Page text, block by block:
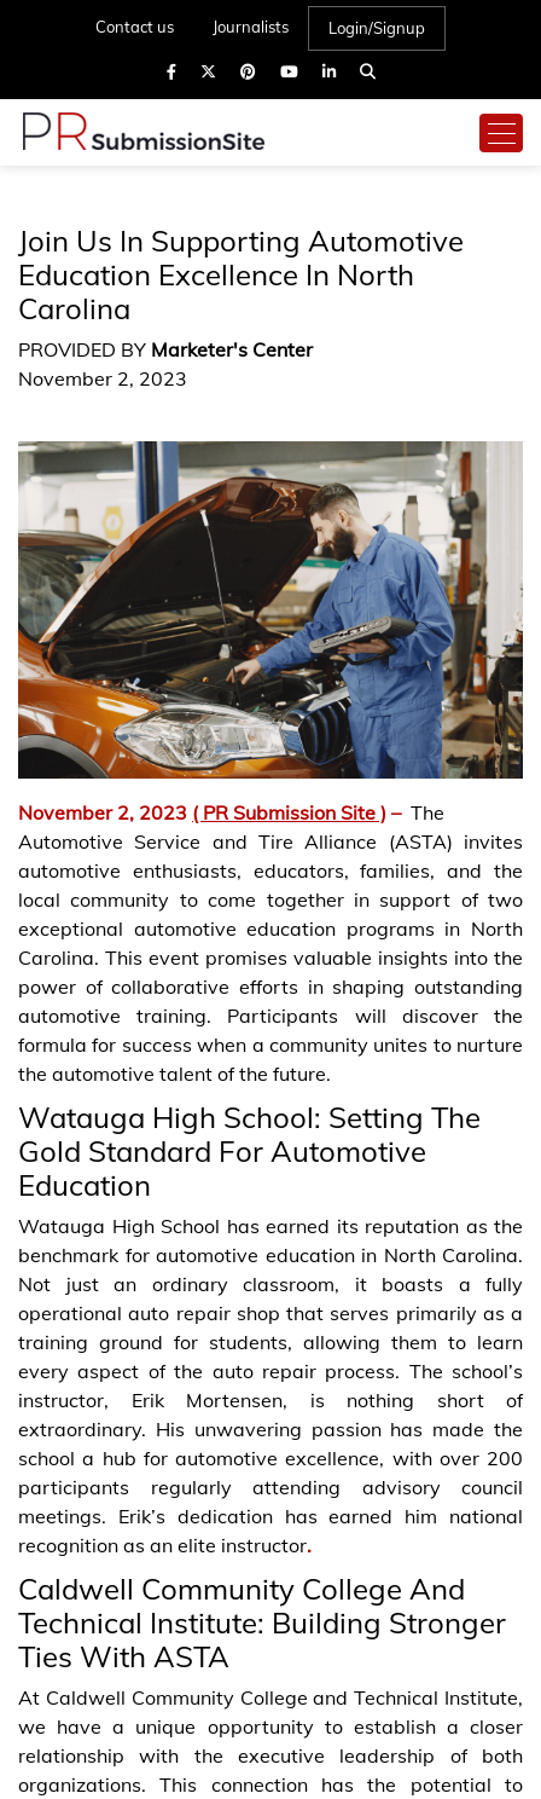
Contact us Journalists Login/Signup
Join Us In Supporting Automotive
Education Excellence In North
Carolina
PROVIDED BY Marketer's Center
November 2, 2023
November 2, 2023 ( PR Submission Site ) – The
Automotive Service and Tire Alliance (ASTA) invites
automotive enthusiasts, educators, families, and the
local community to come together in support of two
exceptional automotive education programs in North
Carolina. This event promises valuable insights into the
power of collaborative efforts in shaping outstanding
automotive training. Participants will discover the
formula for success when a community unites to nurture
the automotive talent of the future.
Watauga High School: Setting The
Gold Standard For Automotive
Education
Watauga High School has earned its reputation as the
benchmark for automotive education in North Carolina.
Not just an ordinary classroom, it boasts a fully
operational auto repair shop that serves primarily as a
training ground for students, allowing them to learn
every aspect of the auto repair process. The school’s
instructor, Erik Mortensen, is nothing short of
extraordinary. His unwavering passion has made the
school a hub for automotive excellence, with over 200
participants regularly attending advisory council
meetings. Erik’s dedication has earned him national
recognition as an elite instructor.
Caldwell Community College And
Technical Institute: Building Stronger
Ties With ASTA
At Caldwell Community College and Technical Institute,
we have a unique opportunity to establish a closer
relationship with the executive leadership of both
organizations. This connection has the potential to